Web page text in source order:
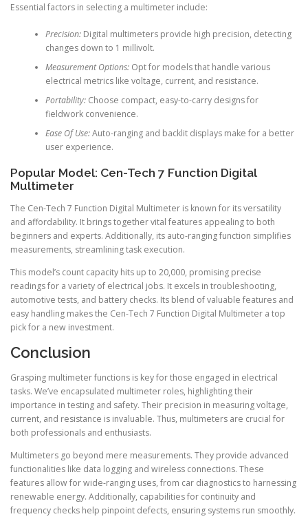
Essential factors in selecting a multimeter include:
Precision:Digital multimeters provide high precision, detecting
changes down to 1 millivolt.
Measurement Options:Opt for models that handle various
electrical metrics like voltage, current, and resistance.
Portability:Choose compact, easy-to-carry designs for
fieldwork convenience.
Ease Of Use:Auto-ranging and backlit displays make for a better
user experience.
Popular Model: Cen-Tech 7 Function Digital
Multimeter
The Cen-Tech 7 Function Digital Multimeter is known for its versatility
and affordability. It brings together vital features appealing to both
beginners and experts. Additionally, its auto-ranging function simplifies
measurements, streamlining task execution.
This model’s count capacity hits up to 20,000, promising precise
readings for a variety of electrical jobs. It excels in troubleshooting,
automotive tests, and battery checks. Its blend of valuable features and
easy handling makes the Cen-Tech 7 Function Digital Multimeter a top
pick for a new investment.
Conclusion
Grasping multimeter functions is key for those engaged in electrical
tasks. We’ve encapsulated multimeter roles, highlighting their
importance in testing and safety. Their precision in measuring voltage,
current, and resistance is invaluable. Thus, multimeters are crucial for
both professionals and enthusiasts.
Multimeters go beyond mere measurements. They provide advanced
functionalities like data logging and wireless connections. These
features allow for wide-ranging uses, from car diagnostics to harnessing
renewable energy. Additionally, capabilities for continuity and
frequency checks help pinpoint defects, ensuring systems run smoothly.